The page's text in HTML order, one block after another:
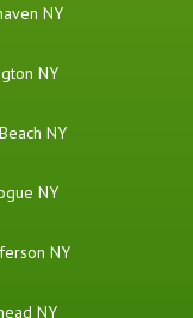
NY
NY
NY
NY
NY
NY